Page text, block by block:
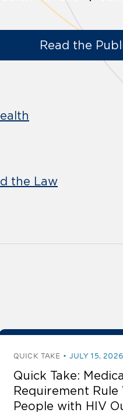
Read the
the Law
QUICK TAKE JULY 15, 2026
Quick Take:
Requirement Rule
People with HIV